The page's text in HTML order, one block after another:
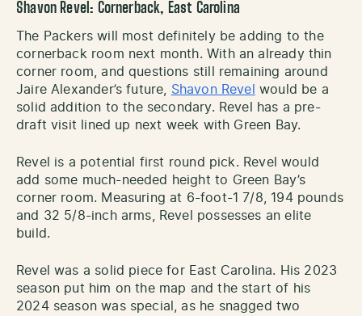
Shavon Revel: Cornerback, East Carolina
The Packers will most definitely be adding to the
cornerback room next month. With an already thin
corner room, and questions still remaining around
Jaire Alexander’s future, Shavon Revel
would be a
solid addition to the secondary. Revel has a pre-
draft visit lined up next week with Green Bay.
Revel is a potential first round pick. Revel would
add some much-needed height to Green Bay’s
corner room. Measuring at 6-foot-1 7/8, 194 pounds
and 32 5/8-inch arms, Revel possesses an elite
build.
Revel was a solid piece for East Carolina. His 2023
season put him on the map and the start of his
2024 season was special, as he snagged two